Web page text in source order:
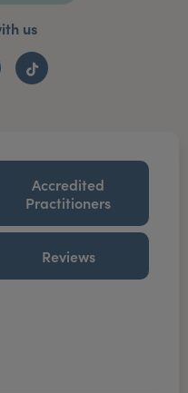
us
TikTok
Accredited
Practitioners
Reviews